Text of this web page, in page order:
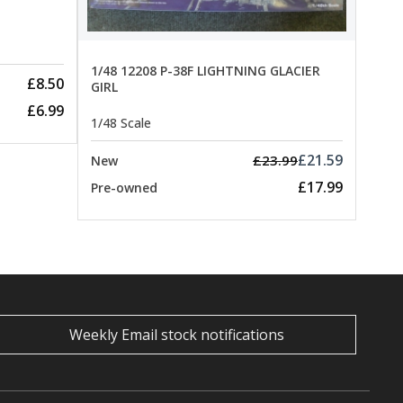
£8.50
£6.99
1/48 12208 P-38F LIGHTNING GLACIER
GIRL
1/48 Scale
New £23.99£21.59
Pre-owned £17.99
Weekly Email stock notifications